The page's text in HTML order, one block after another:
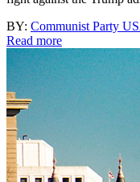
BY: Communist Party
Read more